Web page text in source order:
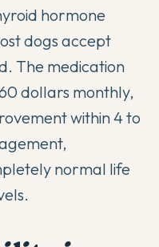
hormone
dogs accept
The medication
dollars monthly,
within 4 to
normal life